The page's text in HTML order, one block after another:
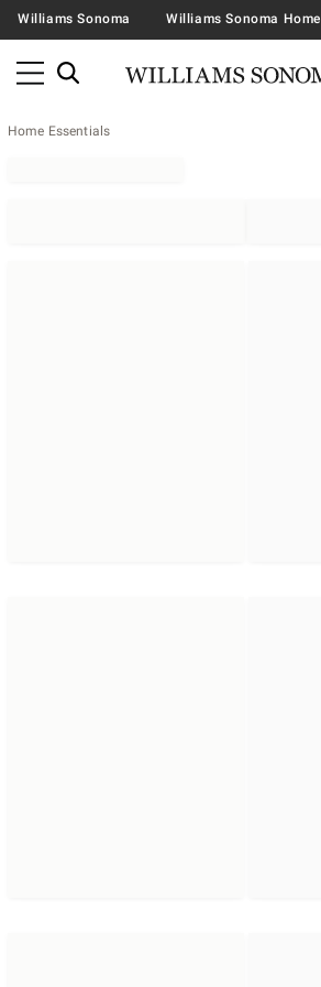
Williams Sonoma Williams Sonoma Home
Home Essentials